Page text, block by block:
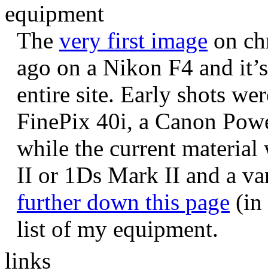
equipment
The very first image on
ago on a Nikon F4 and
entire site. Early shots
FinePix 40i, a Canon
while the current
II or 1Ds Mark II and a
further down this page (in
list of my equipment.
links